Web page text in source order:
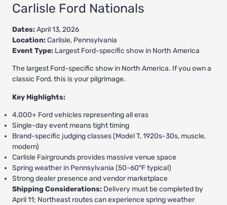
Carlisle Ford Nationals
Dates:April 13, 2026
Location:Carlisle, Pennsylvania
Event Type: Largest Ford-specific show in North America
The largest Ford-specific show in North America. If you own a
classic Ford, this is your pilgrimage.
Key Highlights:
4,000+ Ford vehicles representing all eras
Single-day event means tight timing
Brand-specific judging classes (Model T, 1920s-30s, muscle,
modern)
Carlisle Fairgrounds provides massive venue space
Spring weather in Pennsylvania (50-60°F typical)
Strong dealer presence and vendor marketplace
Shipping Considerations: Delivery must be completed by
April 11; Northeast routes can experience spring weather